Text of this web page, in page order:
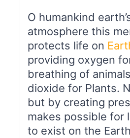
O humankind
atmosphere this
protects life on
providing oxygen
breathing of
dioxide for Plants.
but by creating
makes possible for
to exist on the